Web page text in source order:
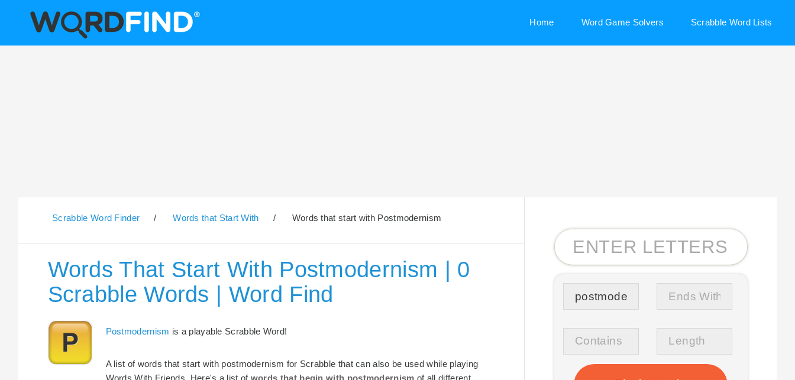
Home Word Game Solvers Scrabble Word Lists
Scrabble Word Finder / Words that Start With / Words that start with Postmodernism
Words That Start With Postmodernism | 0
Scrabble Words | Word Find
Postmodernism is a playable Scrabble Word!
A list of words that start with postmodernism for Scrabble that can also be used while playing
Words With Friends. Here's a list of words that begin with postmodernism of all different